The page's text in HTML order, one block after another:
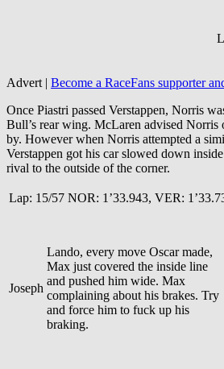
Advert | Become a RaceFans supporter
Once Piastri passed Verstappen, Norris
Bull’s rear wing. McLaren advised Norris
by. However when Norris attempted a
Verstappen got his car slowed down
rival to the outside of the corner.
Lap: 15/57 NOR: 1’33.943, VER:
Joseph
Lando, every move Oscar made,
Max just covered the inside line
and pushed him wide. Max
complaining about his brakes. Try
and force him to fuck up his
braking.